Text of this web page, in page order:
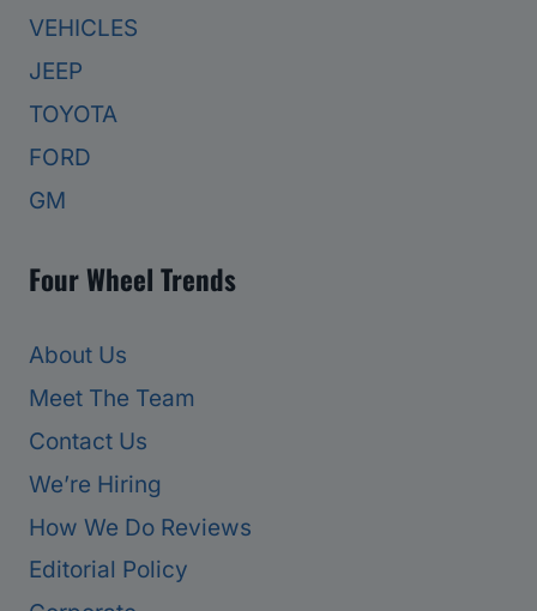
VEHICLES
JEEP
TOYOTA
FORD
GM
Four Wheel Trends
About Us
Meet The Team
Contact Us
We’re Hiring
How We Do Reviews
Editorial Policy